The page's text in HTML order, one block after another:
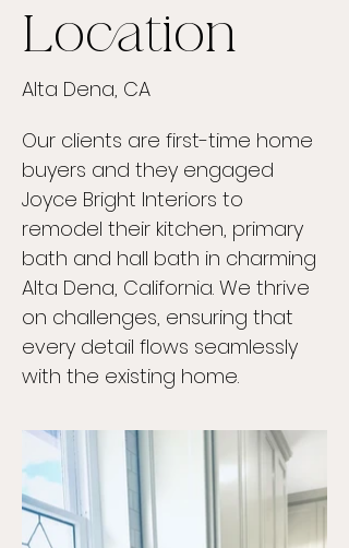
Location
Alta Dena, CA
Our clients are first-time home
buyers and they engaged
Joyce Bright Interiors to
remodel their kitchen, primary
bath and hall bath in charming
Alta Dena, California. We thrive
on challenges, ensuring that
every detail flows seamlessly
with the existing home.